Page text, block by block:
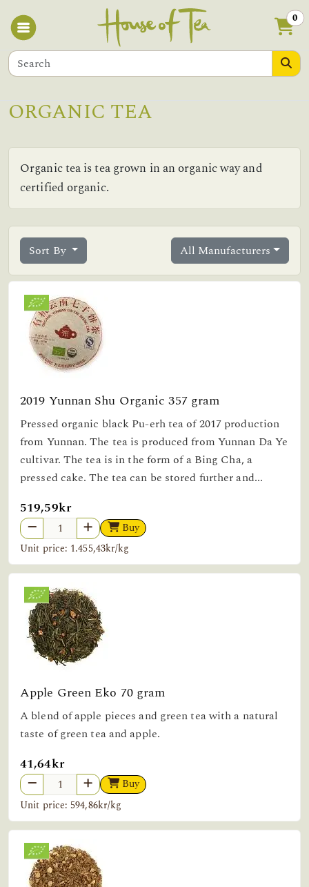
0
ORGANIC TEA
Organic tea is tea grown in an organic way and
certified organic.
Sort By All Manufacturers
2019 Yunnan Shu Organic 357 gram
Pressed organic black Pu-erh tea of 2017 production
from Yunnan. The tea is produced from Yunnan Da Ye
cultivar. The tea is in the form of a Bing Cha, a
pressed cake. The tea can be stored further and...
519,59kr
Buy
Unit price: 1.455,43kr/kg
Apple Green Eko 70 gram
A blend of apple pieces and green tea with a natural
taste of green tea and apple.
41,64kr
Buy
Unit price: 594,86kr/kg